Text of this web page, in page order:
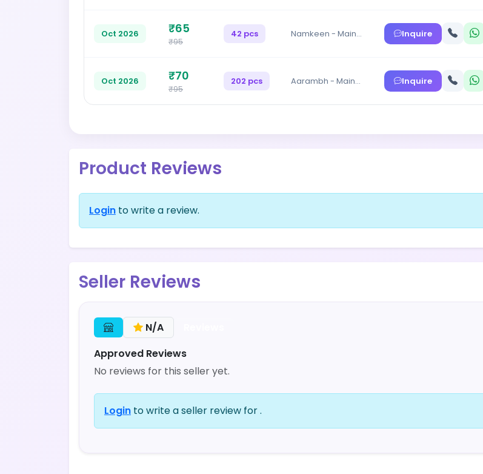
Oct 2026 ₹65
₹95
42 pcs Namkeen - Main… Inquire
Oct 2026 ₹70
₹95
202 pcs Aarambh - Main… Inquire
Product Reviews
Login to write a review.
Seller Reviews
N/A
Approved Reviews
No reviews for this seller yet.
Login to write a seller review for .